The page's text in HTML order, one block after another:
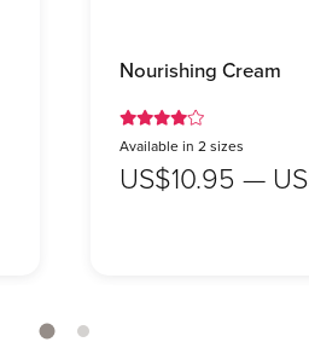
Nourishing Cream
Available in 2 sizes
US$10.95 —